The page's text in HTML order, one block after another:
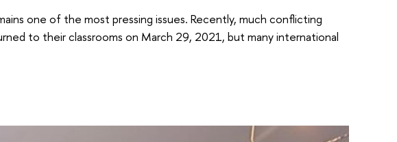
one of the most pressing issues. Recently, much conflicting
to their classrooms on March 29, 2021, but many international